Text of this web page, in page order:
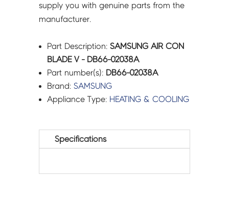
supply you with genuine parts from the
manufacturer.
Part Description:SAMSUNG AIR CON
BLADE V - DB66-02038A
Part number(s): DB66-02038A
Brand:SAMSUNG
Appliance Type: HEATING & COOLING
Specifications